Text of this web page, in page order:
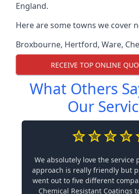
England.
Here are some towns we cover
Broxbourne, Hertford, Ware,
RECEIVE TOP ONLINE
What Others
Our
We absolutely love the service
approach is really friendly but
went out to five different
Chemical Resistant Coatings